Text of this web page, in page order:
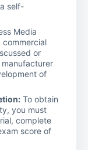
self-
Media
commercial
or
of
To obtain
you must
complete
score of